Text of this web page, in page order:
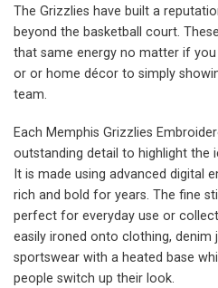
The Grizzlies have built a
beyond the basketball court.
that same energy no matter if
or or home décor to simply
team.
Each Memphis Grizzlies
outstanding detail to highlight the
It is made using advanced digital
rich and bold for years. The fine
perfect for everyday use or
easily ironed onto clothing, denim
sportswear with a heated base
people switch up their look.